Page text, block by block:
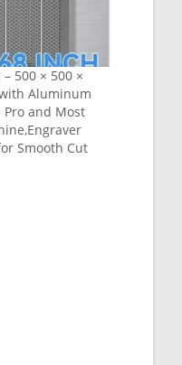
500 × 500 ×
Aluminum
Pro and Most
Smooth Cut